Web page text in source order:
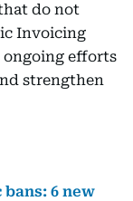
do not
Invoicing
ongoing efforts
strengthen
6 new